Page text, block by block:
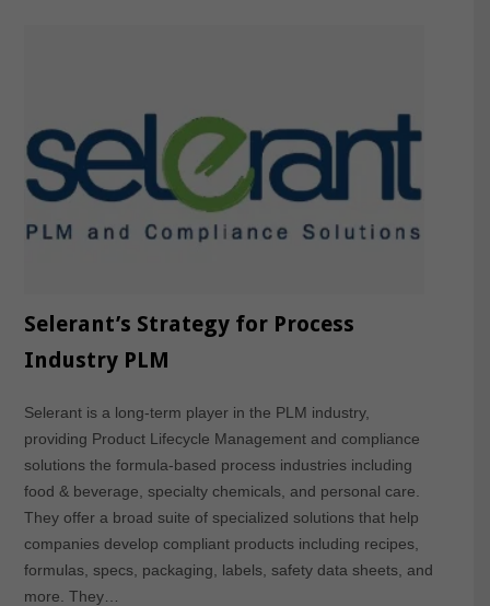
Selerant’s Strategy for Process
Industry PLM
Selerant is a long-term player in the PLM industry,
providing Product Lifecycle Management and compliance
solutions the formula-based process industries including
food & beverage, specialty chemicals, and personal care.
They offer a broad suite of specialized solutions that help
companies develop compliant products including recipes,
formulas, specs, packaging, labels, safety data sheets, and
more. They…